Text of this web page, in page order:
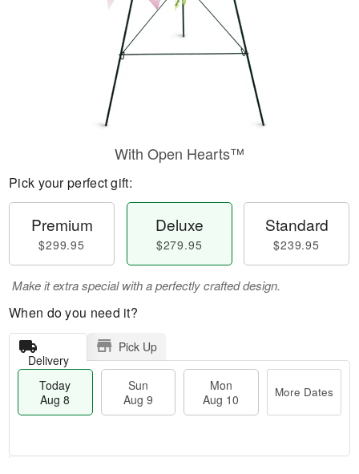
With Open Hearts™
Pick your perfect gift:
Premium
$299.95
Deluxe
$279.95
Standard
$239.95
Make it extra special with a perfectly crafted design.
When do you need it?
Delivery
Pick Up
Today
Aug 8
Sun
Aug 9
Mon
Aug 10
More Dates